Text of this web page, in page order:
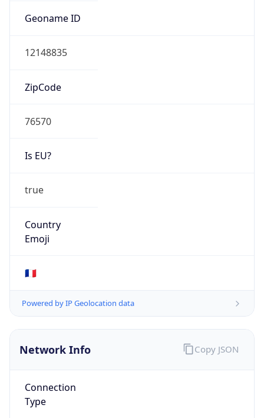
Geoname ID
12148835
ZipCode
76570
Is EU?
true
Country
Emoji
🇫🇷
Powered by IP Geolocation data
Network Info
Connection
Type
Copy JSON